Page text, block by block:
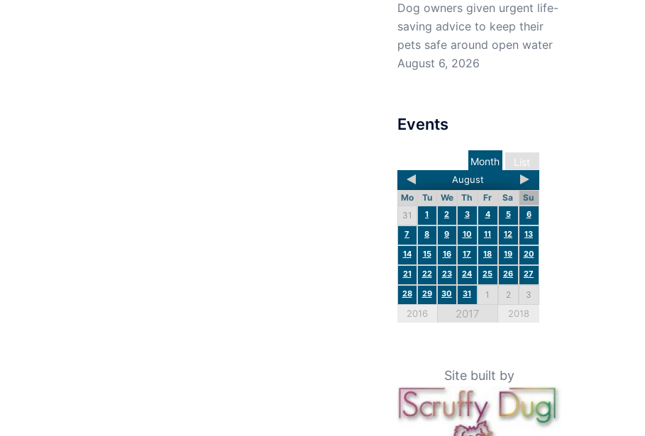
Dog owners given urgent life-
saving advice to keep their
pets safe around open water
August 6, 2026
Events
List
Month
August
Mo Tu We Th Fr Sa
Su
31
1 2 3 4 5
6
7
8 9 10 11 12
13
14
15 16 17 18 19
20
21
22 23 24 25 26
27
28
29 30 31 1 2 3
2016 2017 2018
Site built by